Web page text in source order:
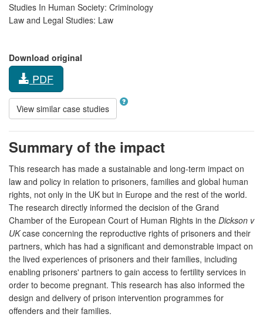
Studies In Human Society: Criminology
Law and Legal Studies: Law
Download original
PDF
View similar case studies
Summary of the impact
This research has made a sustainable and long-term impact on
law and policy in relation to prisoners, families and global human
rights, not only in the UK but in Europe and the rest of the world.
The research directly informed the decision of the Grand
Chamber of the European Court of Human Rights in the Dickson v
UKcase concerning the reproductive rights of prisoners and their
partners, which has had a significant and demonstrable impact on
the lived experiences of prisoners and their families, including
enabling prisoners' partners to gain access to fertility services in
order to become pregnant. This research has also informed the
design and delivery of prison intervention programmes for
offenders and their families.